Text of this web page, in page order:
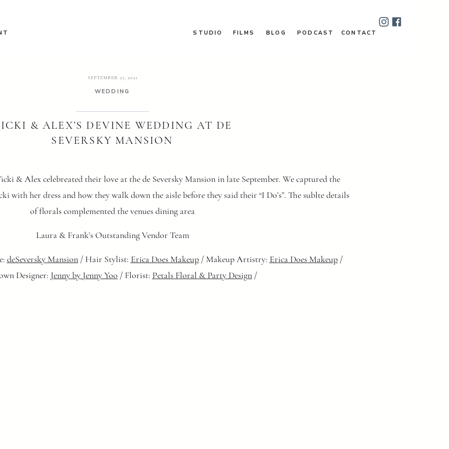
CONTACT
PODCAST
BLOG
FILMS
STUDIO
& ALEX’S DEVINE WEDDING AT DE
SEVERSKY MANSION
WEDDING
SEPTEMBER 27, 2021
& Alex celebreated their love at the de Seversky Mansion in late September. We captured the
with her dress and how they walk down the aisle before they said their “I Do’s”. The sublte details
of florals complemented the venues dining area
Laura & Frank’s Outstanding Vendor Team
deSeversky Mansion/ Hair Stylist: Erica Does Makeup/ Makeup Artistry: Erica Does Makeup/
Designer: Jenny by Jenny Yoo / Florist: Petals Floral & Party Design/